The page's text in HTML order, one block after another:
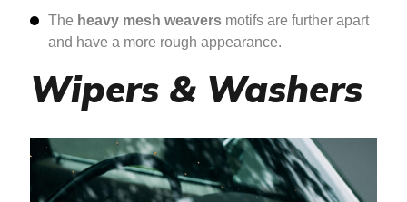
The heavy mesh weavers motifs are further apart
and have a more rough appearance.
Wipers & Washers